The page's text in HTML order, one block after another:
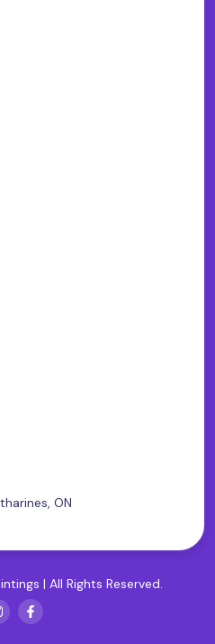
ON
| All Rights Reserved.